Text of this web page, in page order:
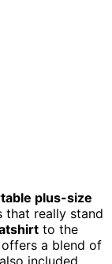
plus-size
that really stand
to the
offers a blend of
included